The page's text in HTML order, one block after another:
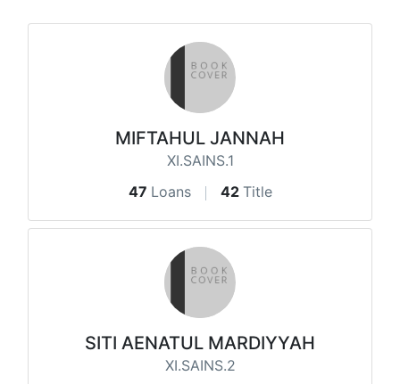
MIFTAHUL JANNAH
XI.SAINS.1
47 Loans 42 Title
SITI AENATUL MARDIYYAH
XI.SAINS.2